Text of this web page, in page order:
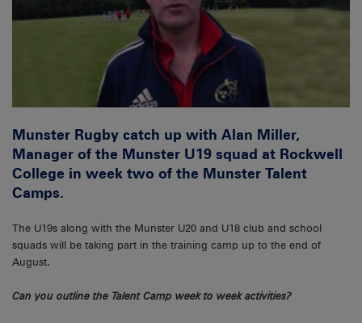
Munster Rugby catch up with Alan Miller,
Manager of the Munster U19 squad at Rockwell
College in week two of the Munster Talent
Camps.
The U19s along with the Munster U20 and U18 club and school
squads will be taking part in the training camp up to the end of
August.
Can you outline the Talent Camp week to week activities?